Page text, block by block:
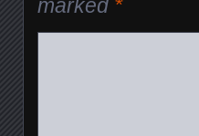
marked *